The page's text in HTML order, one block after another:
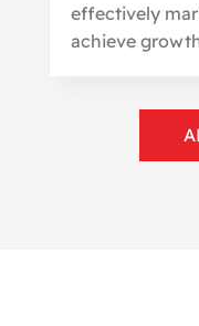
effectively
achieve